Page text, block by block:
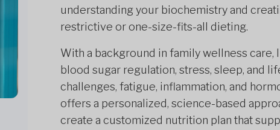
understanding your biochemistry and
restrictive or one-size-fits-all dieting.
With a background in family wellness care,
blood sugar regulation, stress, sleep, and
challenges, fatigue, inflammation, and
offers a personalized, science-based
create a customized nutrition plan that